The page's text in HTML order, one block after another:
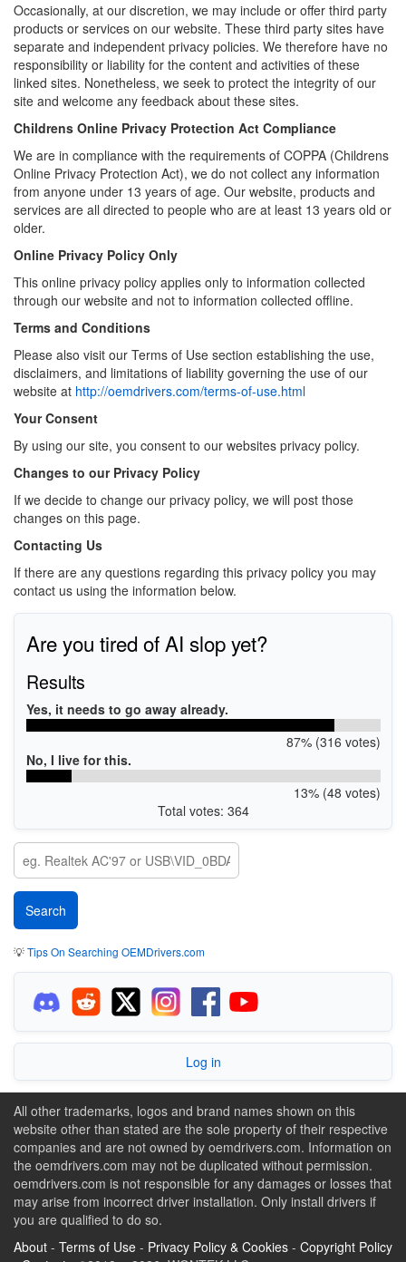
Occasionally, at our discretion, we may include or offer third party
products or services on our website. These third party sites have
separate and independent privacy policies. We therefore have no
responsibility or liability for the content and activities of these
linked sites. Nonetheless, we seek to protect the integrity of our
site and welcome any feedback about these sites.
Childrens Online Privacy Protection Act Compliance
We are in compliance with the requirements of COPPA (Childrens
Online Privacy Protection Act), we do not collect any information
from anyone under 13 years of age. Our website, products and
services are all directed to people who are at least 13 years old or
older.
Online Privacy Policy Only
This online privacy policy applies only to information collected
through our website and not to information collected offline.
Terms and Conditions
Please also visit our Terms of Use section establishing the use,
disclaimers, and limitations of liability governing the use of our
website at http://oemdrivers.com/terms-of-use.html
Your Consent
By using our site, you consent to our websites privacy policy.
Changes to our Privacy Policy
If we decide to change our privacy policy, we will post those
changes on this page.
Contacting Us
If there are any questions regarding this privacy policy you may
contact us using the information below.
Are you tired of AI slop yet?
Results
Yes, it needs to go away already.
87% (316 votes)
No, I live for this.
13% (48 votes)
Total votes: 364
💡Tips On Searching OEMDrivers.com
Log in
All other trademarks, logos and brand names shown on this
website other than stated are the sole property of their respective
companies and are not owned by oemdrivers.com. Information on
the oemdrivers.com may not be duplicated without permission.
oemdrivers.com is not responsible for any damages or losses that
may arise from incorrect driver installation. Only install drivers if
you are qualified to do so.
About - Terms of Use - Privacy Policy & Cookies - Copyright Policy